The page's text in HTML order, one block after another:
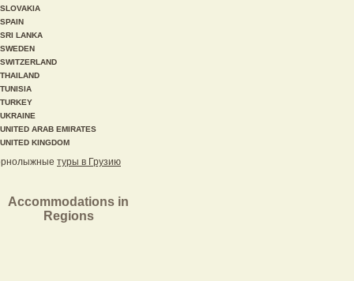
SLOVAKIA
SPAIN
SRI LANKA
SWEDEN
SWITZERLAND
THAILAND
TUNISIA
TURKEY
UKRAINE
UNITED ARAB EMIRATES
UNITED KINGDOM
туры в Грузию
Accommodations in
Regions